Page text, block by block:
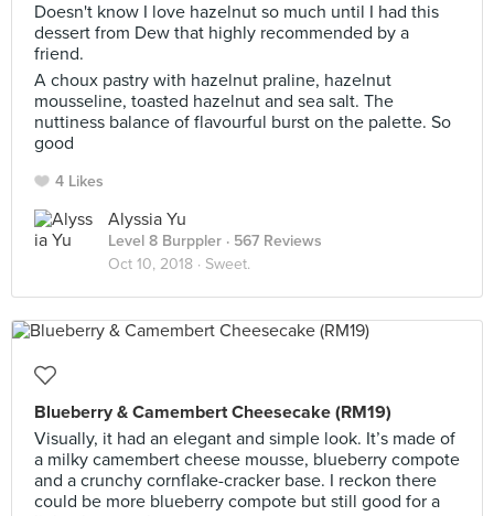
Doesn't know I love hazelnut so much until I had this
dessert from Dew that highly recommended by a
friend.
A choux pastry with hazelnut praline, hazelnut
mousseline, toasted hazelnut and sea salt. The
nuttiness balance of flavourful burst on the palette. So
good
4 Likes
Alyssia Yu
Level 8 Burppler · 567 Reviews
Oct 10, 2018 · Sweet.
Blueberry & Camembert Cheesecake (RM19)
Visually, it had an elegant and simple look. It’s made of
a milky camembert cheese mousse, blueberry compote
and a crunchy cornflake-cracker base. I reckon there
could be more blueberry compote but still good for a